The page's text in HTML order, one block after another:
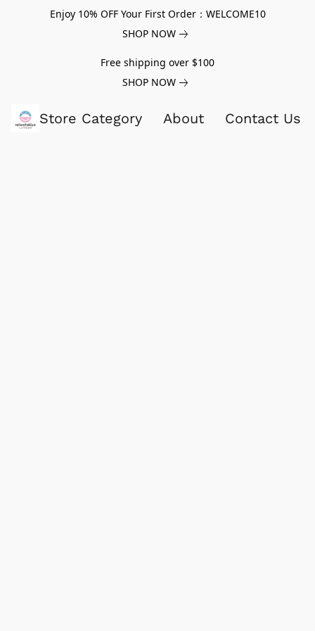
Enjoy 10% OFF Your First Order：WELCOME10
SHOP NOW
Free shipping over $100
SHOP NOW
Store Category About Contact Us